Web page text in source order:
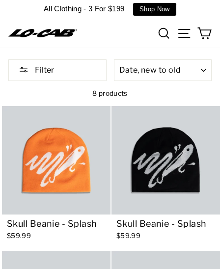
All Clothing - 3 For $199 Shop Now
SearchSite
Filter
8 products
Skull Beanie - Splash
$59.99
Skull Beanie - Splash
$59.99